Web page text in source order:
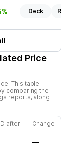
Deck
Price
This table
comparing the
reports, along
after Change
—